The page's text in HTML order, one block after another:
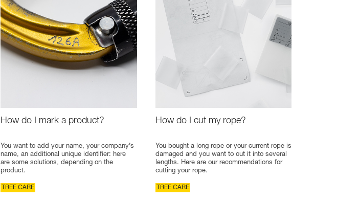
How do I mark a product?
You want to add your name, your company’s
name, an additional unique identifier: here
are some solutions, depending on the
product.
TREE CARE
How do I cut my rope?
You bought a long rope or your current rope is
damaged and you want to cut it into several
lengths. Here are our recommendations for
cutting your rope.
TREE CARE